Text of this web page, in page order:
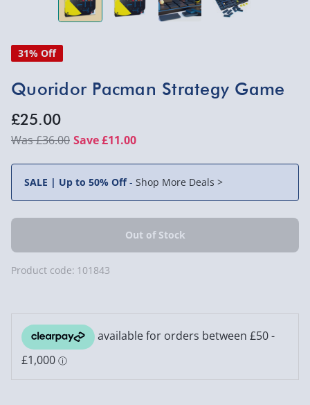
31% Off
Quoridor Pacman Strategy Game
£25.00
£36.00 Save £11.00
SALE | Up to 50% Off- Shop More Deals >
Product code: 101843